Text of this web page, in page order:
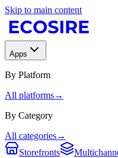
Skip to main content
Apps
By Platform
All platforms→
By Category
All categories→
Storefronts